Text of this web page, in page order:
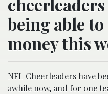
being able
money this
NFL Cheerleaders have
awhile now, and for one